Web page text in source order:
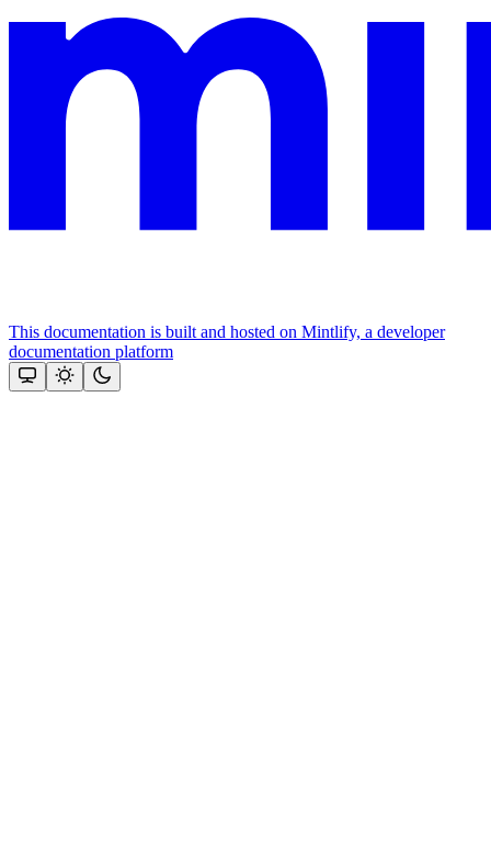
This documentation is built and hosted on Mintlify, a developer
documentation platform